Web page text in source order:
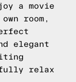
a movie
room,
elegant
fully relax